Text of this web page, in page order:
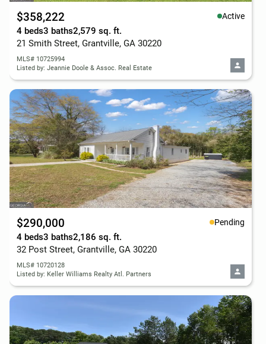
$358,222 Active
4 beds3 baths2,579 sq. ft.
21 Smith Street, Grantville, GA 30220
MLS# 10725994
Listed by: Jeannie Doole & Assoc. Real Estate
$290,000 Pending
4 beds3 baths2,186 sq. ft.
32 Post Street, Grantville, GA 30220
MLS# 10720128
Listed by: Keller Williams Realty Atl. Partners